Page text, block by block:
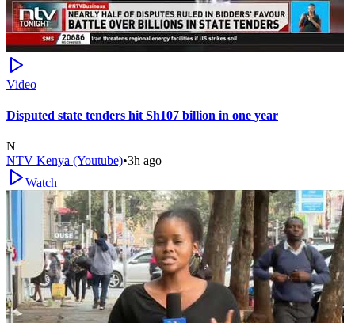
Video
Disputed state tenders hit Sh107 billion in one year
N
NTV Kenya (Youtube)•3h ago
Watch